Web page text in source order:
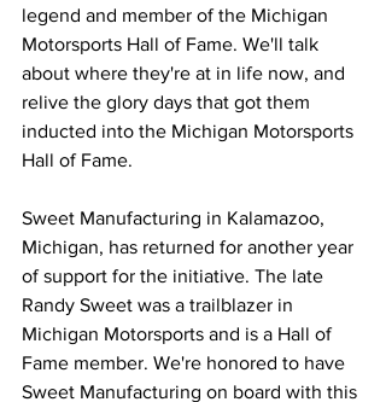
legend and member of the Michigan
Motorsports Hall of Fame. We'll talk
about where they're at in life now, and
relive the glory days that got them
inducted into the Michigan Motorsports
Hall of Fame.
Sweet Manufacturing in Kalamazoo,
Michigan, has returned for another year
of support for the initiative. The late
Randy Sweet was a trailblazer in
Michigan Motorsports and is a Hall of
Fame member. We're honored to have
Sweet Manufacturing on board with this